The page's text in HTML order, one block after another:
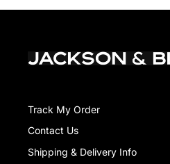
Track My Order
Contact Us
Shipping & Delivery Info